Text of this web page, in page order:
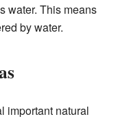
water. This means
by water.
important natural